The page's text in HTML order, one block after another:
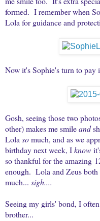
formed. I remember when
Lola for guidance and
Now it's Sophie's turn to pay
Gosh, seeing those two
other) makes me smileand
Lola somuch, and as we
birthday next week, Iknow
so thankful for the amazing
enough. Lola and Zeus
much... sigh....
Seeing my girls' bond, I
brother...